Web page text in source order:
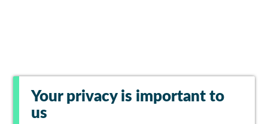
Your privacy is important to
us